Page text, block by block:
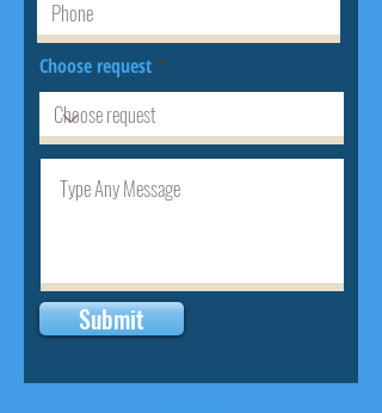
Choose request
Submit